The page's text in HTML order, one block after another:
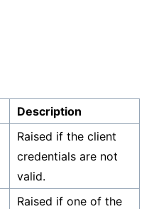
Description
Raised if the client
credentials are not
valid.
Raised if one of the